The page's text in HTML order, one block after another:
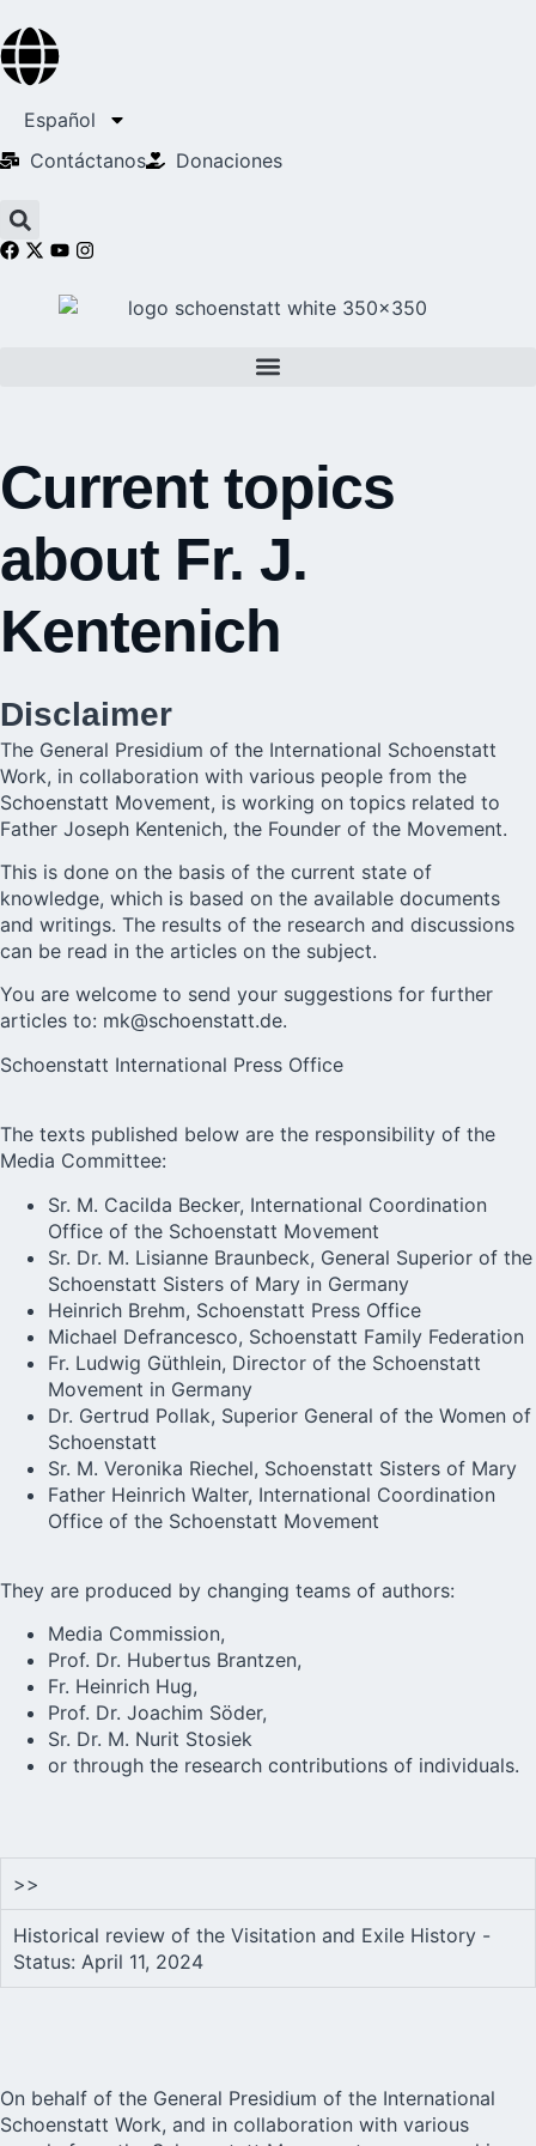
Español
Contáctanos
Donaciones
Current topics
about Fr. J.
Kentenich
Disclaimer
The General Presidium of the International Schoenstatt
Work, in collaboration with various people from the
Schoenstatt Movement, is working on topics related to
Father Joseph Kentenich, the Founder of the Movement.
This is done on the basis of the current state of
knowledge, which is based on the available documents
and writings. The results of the research and discussions
can be read in the articles on the subject.
You are welcome to send your suggestions for further
articles to: mk@schoenstatt.de.
Schoenstatt International Press Office
The texts published below are the responsibility of the
Media Committee:
Sr. M. Cacilda Becker, International Coordination
Office of the Schoenstatt Movement
Sr. Dr. M. Lisianne Braunbeck, General Superior of the
Schoenstatt Sisters of Mary in Germany
Heinrich Brehm, Schoenstatt Press Office
Michael Defrancesco, Schoenstatt Family Federation
Fr. Ludwig Güthlein, Director of the Schoenstatt
Movement in Germany
Dr. Gertrud Pollak, Superior General of the Women of
Schoenstatt
Sr. M. Veronika Riechel, Schoenstatt Sisters of Mary
Father Heinrich Walter, International Coordination
Office of the Schoenstatt Movement
They are produced by changing teams of authors:
Media Commission,
Prof. Dr. Hubertus Brantzen,
Fr. Heinrich Hug,
Prof. Dr. Joachim Söder,
Sr. Dr. M. Nurit Stosiek
or through the research contributions of individuals.
>>
Historical review of the Visitation and Exile History -
Status: April 11, 2024
On behalf of the General Presidium of the International
Schoenstatt Work, and in collaboration with various